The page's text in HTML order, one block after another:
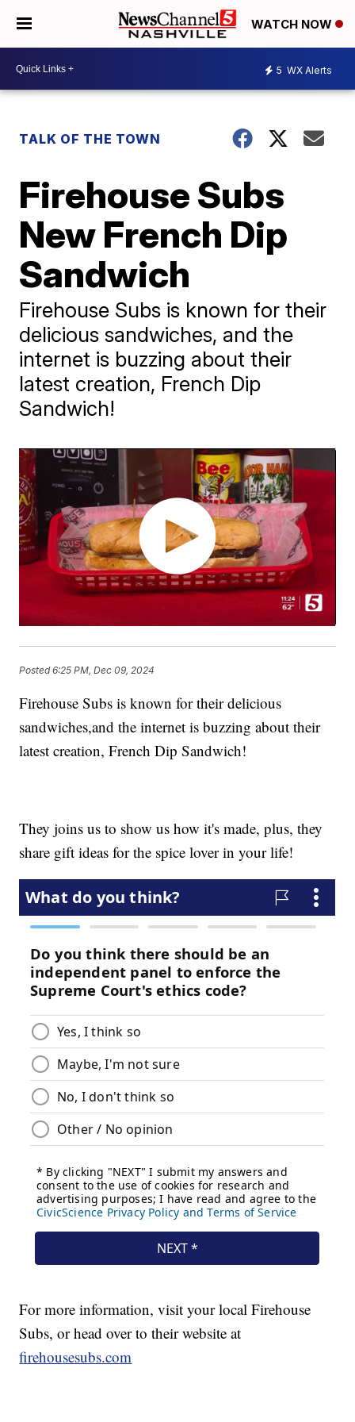
WATCH NOW
5 WX Alerts
TALK OF THE TOWN
Firehouse Subs
New French Dip
Sandwich
Firehouse Subs is known for their
delicious sandwiches, and the
internet is buzzing about their
latest creation, French Dip
Sandwich!
Posted6:25 PM, Dec 09, 2024
Firehouse Subs is known for their delicious
sandwiches,and the internet is buzzing about their
latest creation, French Dip Sandwich!
They joins us to show us how it's made, plus, they
share gift ideas for the spice lover in your life!
For more information, visit your local Firehouse
Subs, or head over to their website at
firehousesubs.com